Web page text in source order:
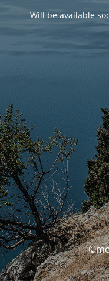
Will be available